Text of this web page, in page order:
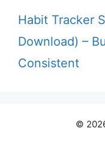
Habit Tracker
Download) –
Consistent
©